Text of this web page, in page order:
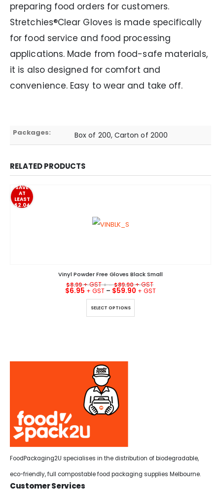
preparing food orders for customers.
Stretchies®Clear Gloves is made specifically
for food service and food processing
applications. Made from food-safe materials,
it is also designed for comfort and
convenience. Easy to wear and take off.
Packages: Box of 200, Carton of 2000
RELATED PRODUCTS
SAVE
AT
LEAST
$2.04
Vinyl Powder Free Gloves Black Small
$8.99 + –$89.90
$6.95 – $59.90
SELECT OPTIONS
This product has multiple variants. The options may be chosen on the product page
FoodPackaging2U specialises in the distribution of biodegradable,
eco-friendly, full compostable food packaging supplies Melbourne.
Customer Services